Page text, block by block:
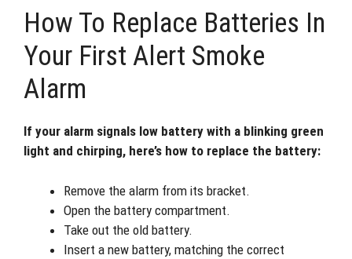
How To Replace Batteries In
Your First Alert Smoke
Alarm
If your alarm signals low battery with a blinking green
light and chirping, here’s how to replace the battery:
Remove the alarm from its bracket.
Open the battery compartment.
Take out the old battery.
Insert a new battery, matching the correct